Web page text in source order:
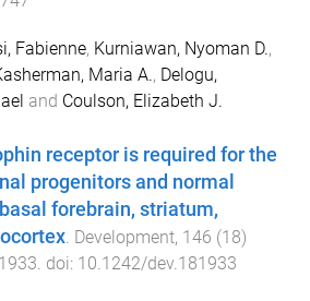
Fabienne, Kurniawan, Nyoman D.,
Maria A., Delogu,
and Coulson, Elizabeth J.
receptor is required for the
progenitors and normal
forebrain, striatum,
. Development, 146 (18)
. doi: 10.1242/dev.181933